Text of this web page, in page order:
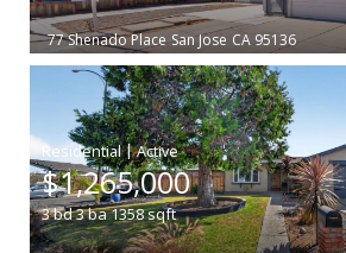
77 Shenado Place San Jose CA 95136
|
$1,265,000
3bd3ba1358sqft